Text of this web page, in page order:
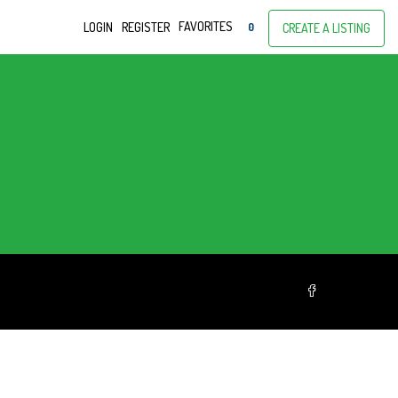
LOGIN REGISTER FAVORITES 0 CREATE A LISTING